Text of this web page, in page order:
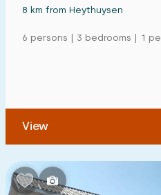
8 km from Heythuysen
6 persons | 3 bedrooms | 1
View